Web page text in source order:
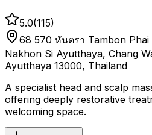
5.0(115)
68 570 หันตรา Tambon
Nakhon Si Ayutthaya, Chang
Ayutthaya 13000, Thailand
A specialist head and scalp
offering deeply restorative
welcoming space.